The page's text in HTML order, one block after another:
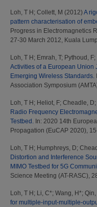
Loh, T H ; Collett, M (2012) A
pattern characterisation of
Progress in Electromagnetics
27-30 March 2012, Kuala
Loh, T H ; Emrah, T; Pythoud, F;
Activities of a European Union
Emerging Wireless Standards.
Association Symposium
Loh, T H ; Heliot, F; Cheadle, D;
Radio Frequency
Testbed. In: 2020 14th
Propagation (EuCAP 2020),
Loh, T H ; Humphreys, D;
Distortion and Interference
MIMO Testbed for 5G
Science Meeting (AT-RASC),
Loh, T H ; Li, C*; Wang, H*; Qin,
for multiple-input-multiple-